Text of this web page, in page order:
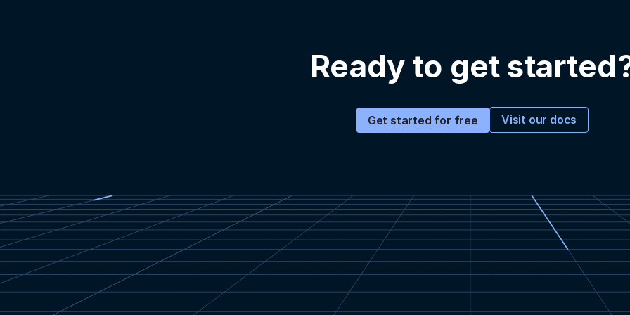
Ready to get
Get started for free Visit our docs